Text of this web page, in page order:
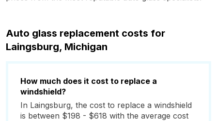
Auto glass replacement costs for
Laingsburg, Michigan
How much does it cost to replace a
windshield?
In Laingsburg, the cost to replace a windshield
is between $198 - $618 with the average cost